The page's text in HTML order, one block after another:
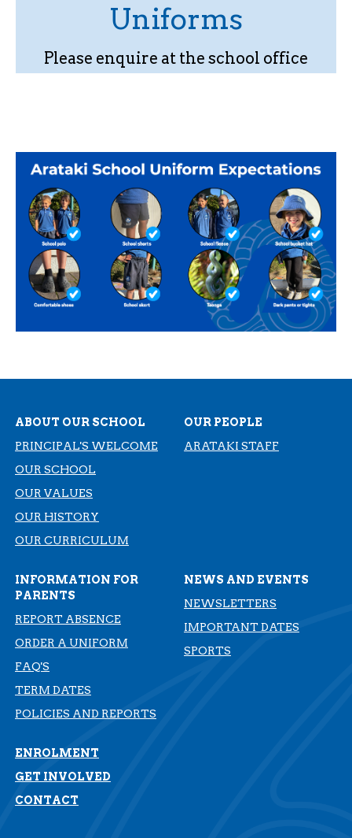
Uniforms
Please enquire at the school office
ABOUT OUR SCHOOL
PRINCIPAL'S WELCOME
OUR SCHOOL
OUR VALUES
OUR HISTORY
​​​​​​​OUR CURRICULUM
OUR PEOPLE
ARATAKI STAFF
INFORMATION FOR
PARENTS
REPORT ABSENCE
ORDER A UNIFORM
FAQ'S
TERM DATES
​​​​​​​POLICIES AND REPORTS
NEWS AND EVENTS
NEWSLETTERS
IMPORTANT DATES
SPORTS
ENROLMENT
GET INVOLVED
CONTACT